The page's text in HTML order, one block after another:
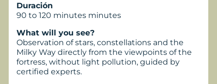
Duración
90 to 120 minutes minutes
What will you see?
Observation of stars, constellations and the
Milky Way directly from the viewpoints of the
fortress, without light pollution, guided by
certified experts.